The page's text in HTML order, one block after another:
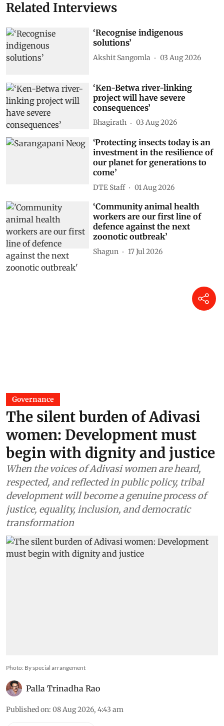
Related Interviews
‘Recognise indigenous
solutions’
Akshit Sangomla 03 Aug 2026
‘Ken-Betwa river-linking
project will have severe
consequences’
Bhagirath 03 Aug 2026
‘Protecting insects today is an
investment in the resilience of
our planet for generations to
come’
DTE Staff 01 Aug 2026
‘Community animal health
workers are our first line of
defence against the next
zoonotic outbreak’
Shagun 17 Jul 2026
Governance
The silent burden of Adivasi
women: Development must
begin with dignity and justice
When the voices of Adivasi women are heard,
respected, and reflected in public policy, tribal
development will become a genuine process of
justice, equality, inclusion, and democratic
transformation
Photo: By special arrangement
Palla Trinadha Rao
Published on: 08 Aug 2026, 4:43 am